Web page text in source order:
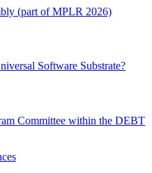
(part of MPLR 2026)
Software Substrate?
Committee within the DEBT